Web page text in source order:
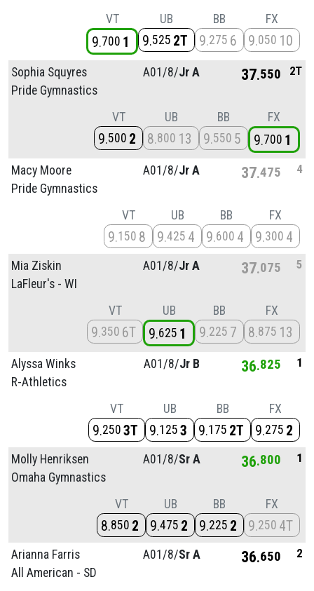
VT
9 700 1
UB
9 525 2T
BB
9 275 6
FX
9 050 10
Sophia Squyres
Pride Gymnastics
A01/8/Jr A 37 550 2T
VT
9 500 2
UB
8 800 13
BB
9 550 5
FX
9 700 1
Macy Moore
Pride Gymnastics
A01/8/Jr A 37 475 4
VT
9 150 8
UB
9 425 4
BB
9 600 4
FX
9 300 4
Mia Ziskin
LaFleur's - WI
A01/8/Jr A 37 075 5
VT
9 350 6T
UB
9 625 1
BB
9 225 7
FX
8 875 13
Alyssa Winks
R-Athletics
A01/8/Jr B 36 825 1
VT
9 250 3T
UB
9 125 3
BB
9 175 2T
FX
9 275 2
Molly Henriksen
Omaha Gymnastics
A01/8/Sr A 36 800 1
VT
8 850 2
UB
9 475 2
BB
9 225 2
FX
9 250 4T
Arianna Farris
All American - SD
A01/8/Sr A 36 650 2